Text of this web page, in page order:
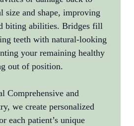
size and shape, improving
biting abilities. Bridges fill
teeth with natural-looking
your remaining healthy
out of position.
Comprehensive and
we create personalized
each patient’s unique